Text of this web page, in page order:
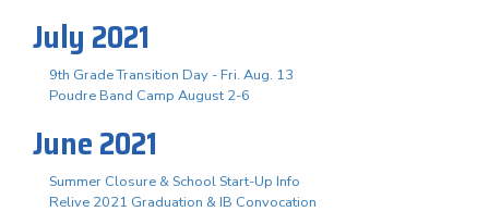
July 2021
9th Grade Transition Day - Fri. Aug. 13
Poudre Band Camp August 2-6
June 2021
Summer Closure & School Start-Up Info
Relive 2021 Graduation & IB Convocation